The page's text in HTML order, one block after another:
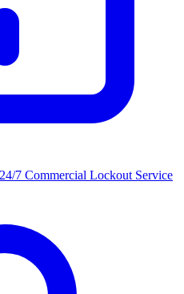
7 Commercial Lockout Service